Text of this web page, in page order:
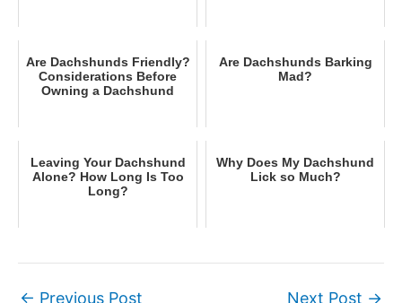
Are Dachshunds Friendly?
Considerations Before
Owning a Dachshund
Are Dachshunds Barking
Mad?
Leaving Your Dachshund
Alone? How Long Is Too
Long?
Why Does My Dachshund
Lick so Much?
← Previous Post Next Post →